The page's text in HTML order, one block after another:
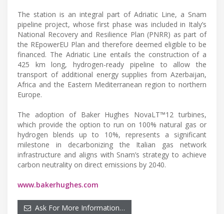
The station is an integral part of Adriatic Line, a Snam
pipeline project, whose first phase was included in Italy’s
National Recovery and Resilience Plan (PNRR) as part of
the REpowerEU Plan and therefore deemed eligible to be
financed. The Adriatic Line entails the construction of a
425 km long, hydrogen-ready pipeline to allow the
transport of additional energy supplies from Azerbaijan,
Africa and the Eastern Mediterranean region to northern
Europe.
The adoption of Baker Hughes NovaLT™12 turbines,
which provide the option to run on 100% natural gas or
hydrogen blends up to 10%, represents a significant
milestone in decarbonizing the Italian gas network
infrastructure and aligns with Snam’s strategy to achieve
carbon neutrality on direct emissions by 2040.
www.bakerhughes.com
Ask For More Information…